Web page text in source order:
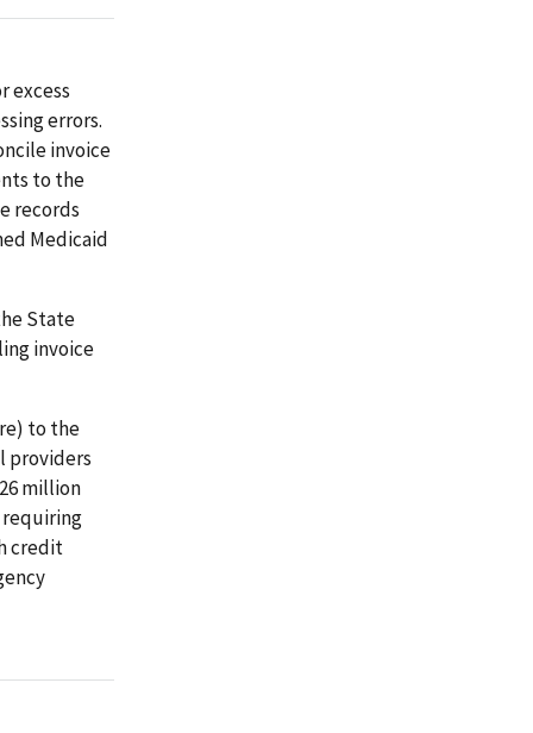
excess
errors.
invoice
to the
records
Medicaid
State
invoice
to the
providers
million
requiring
credit